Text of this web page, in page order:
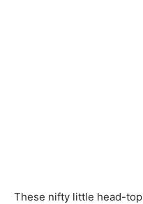
These nifty little head-